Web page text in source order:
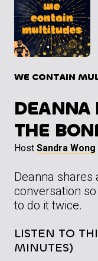
WE CONTAIN
DEANNA
THE
Host Sandra Wong
Deanna shares
conversation
to do it twice.
LISTEN TO
MINUTES)